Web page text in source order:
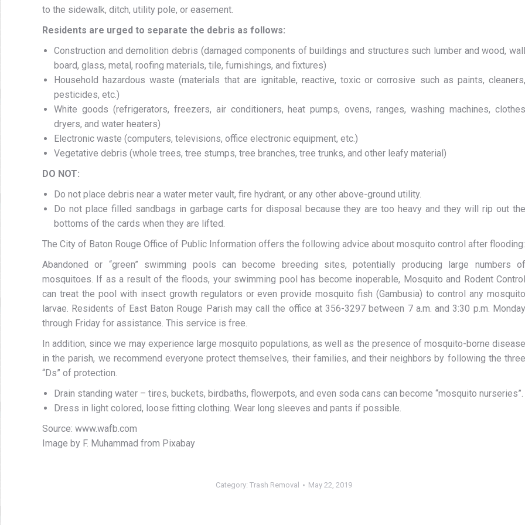
to the sidewalk, ditch, utility pole, or easement.
Residents are urged to separate the debris as follows:
Construction and demolition debris (damaged components of buildings and structures such lumber and wood, wall
board, glass, metal, roofing materials, tile, furnishings, and fixtures)
Household hazardous waste (materials that are ignitable, reactive, toxic or corrosive such as paints, cleaners,
pesticides, etc.)
White goods (refrigerators, freezers, air conditioners, heat pumps, ovens, ranges, washing machines, clothes
dryers, and water heaters)
Electronic waste (computers, televisions, office electronic equipment, etc.)
Vegetative debris (whole trees, tree stumps, tree branches, tree trunks, and other leafy material)
DO NOT:
Do not place debris near a water meter vault, fire hydrant, or any other above-ground utility.
Do not place filled sandbags in garbage carts for disposal because they are too heavy and they will rip out the
bottoms of the cards when they are lifted.
The City of Baton Rouge Office of Public Information offers the following advice about mosquito control after flooding:
Abandoned or “green” swimming pools can become breeding sites, potentially producing large numbers of
mosquitoes. If as a result of the floods, your swimming pool has become inoperable, Mosquito and Rodent Control
can treat the pool with insect growth regulators or even provide mosquito fish (Gambusia) to control any mosquito
larvae. Residents of East Baton Rouge Parish may call the office at 356-3297 between 7 a.m. and 3:30 p.m. Monday
through Friday for assistance. This service is free.
In addition, since we may experience large mosquito populations, as well as the presence of mosquito-borne disease
in the parish, we recommend everyone protect themselves, their families, and their neighbors by following the three
“Ds” of protection.
Drain standing water – tires, buckets, birdbaths, flowerpots, and even soda cans can become “mosquito nurseries”.
Dress in light colored, loose fitting clothing. Wear long sleeves and pants if possible.
Source: www.wafb.com
Image by F. Muhammad from Pixabay
Category: Trash Removal May 22, 2019